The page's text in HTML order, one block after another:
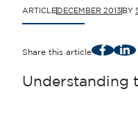
ARTICLEDECEMBER 2013 BY
Share this article Facebook
Understanding